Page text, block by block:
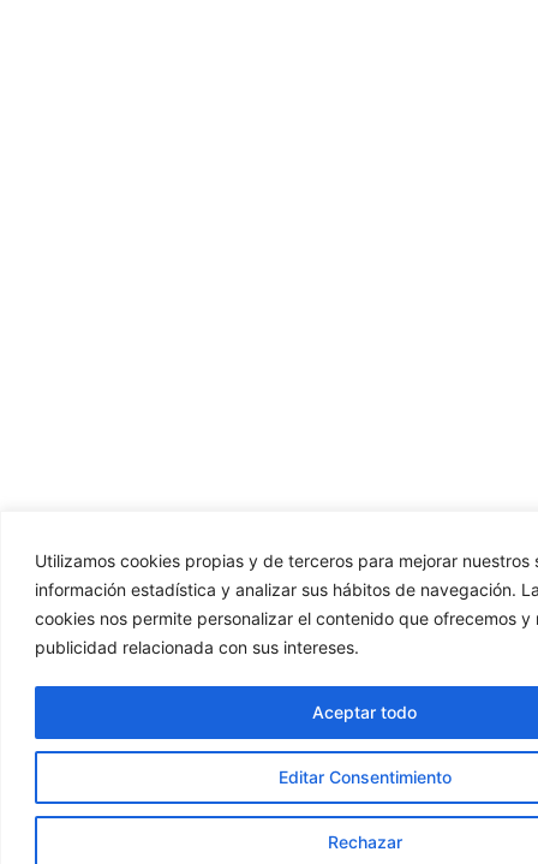
Utilizamos cookies propias y de terceros para mejorar nuestros
información estadística y analizar sus hábitos de navegación.
cookies nos permite personalizar el contenido que ofrecemos y
publicidad relacionada con sus intereses.
Editar Consentimiento
Rechazar
Aceptar todo